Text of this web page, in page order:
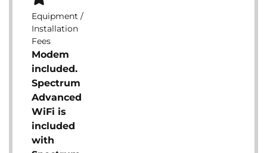
Equipment /
Installation
Fees
Modem
included.
Spectrum
Advanced
WiFi is
included
with